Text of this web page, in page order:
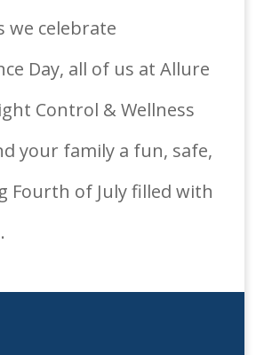
we celebrate
Day, all of us at Allure
Control & Wellness
your family a fun, safe,
Fourth of July filled with